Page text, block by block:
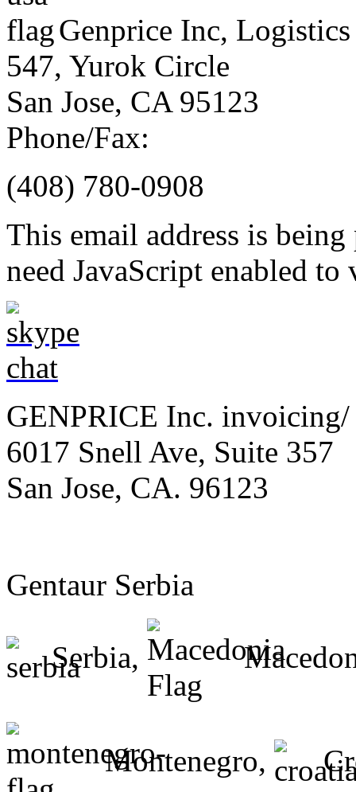
Genprice Inc, Logistics
547, Yurok Circle
San Jose, CA 95123
Phone/Fax:
(408) 780-0908
This email address is
need JavaScript enabled
GENPRICE Inc. invoicing/
6017 Snell Ave, Suite 357
San Jose, CA. 96123
Gentaur Serbia
Serbia,
Montenegro,